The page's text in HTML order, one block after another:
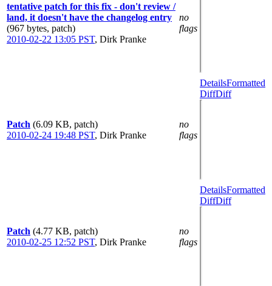
tentative patch for this fix - don't review /
land, it doesn't have the changelog entry
(967 bytes, patch)
2010-02-22 13:05 PST, Dirk Pranke
no
flags
Patch (6.09 KB, patch)
2010-02-24 19:48 PST, Dirk Pranke
no
flags
DetailsFormatted
DiffDiff
Patch (4.77 KB, patch)
2010-02-25 12:52 PST, Dirk Pranke
no
flags
DetailsFormatted
DiffDiff